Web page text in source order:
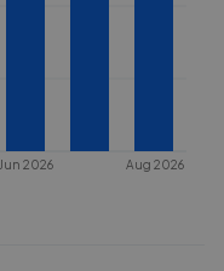
Jun 2026 Aug 2026